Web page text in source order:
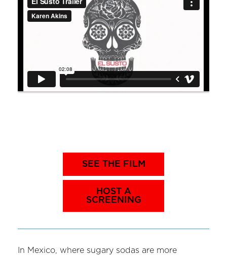
SEE THE FILM
HOST A
SCREENING
In Mexico, where sugary sodas are more